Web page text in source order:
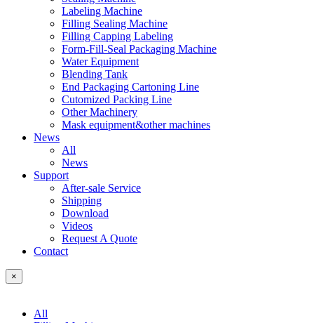
Labeling Machine
Filling Sealing Machine
Filling Capping Labeling
Form-Fill-Seal Packaging Machine
Water Equipment
Blending Tank
End Packaging Cartoning Line
Cutomized Packing Line
Other Machinery
Mask equipment&other machines
News
All
News
Support
After-sale Service
Shipping
Download
Videos
Request A Quote
Contact
×
All